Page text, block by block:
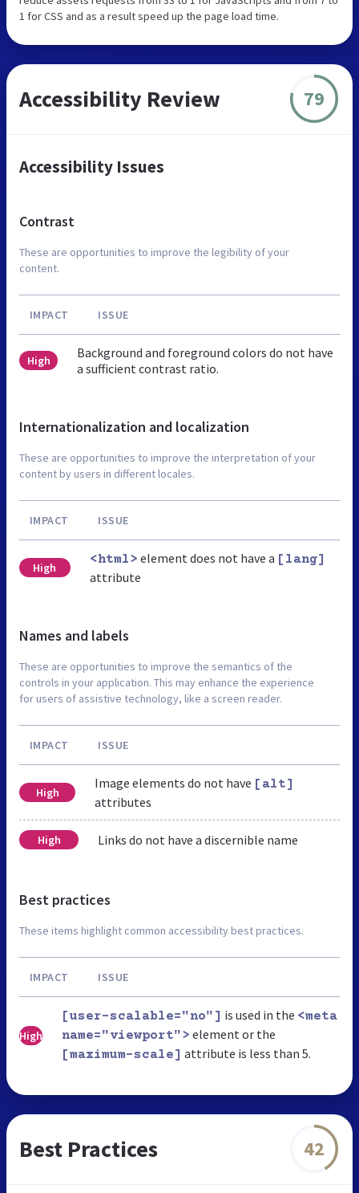
1 for CSS and as a result speed up the page load time.
Accessibility Review 79
Accessibility Issues
Contrast
These are opportunities to improve the legibility of your
content.
IMPACT ISSUE
High
Background and foreground colors do not have
a sufficient contrast ratio.
Internationalization and localization
These are opportunities to improve the interpretation of your
content by users in different locales.
IMPACT ISSUE
High
<html> element does not have a [lang]
attribute
Names and labels
These are opportunities to improve the semantics of the
controls in your application. This may enhance the experience
for users of assistive technology, like a screen reader.
IMPACT ISSUE
High
Image elements do not have [alt]
attributes
High Links do not have a discernible name
Best practices
These items highlight common accessibility best practices.
IMPACT ISSUE
High
[user-scalable="no"] is used in the <meta
name="viewport"> element or the
[maximum-scale] attribute is less than 5.
Best Practices 42